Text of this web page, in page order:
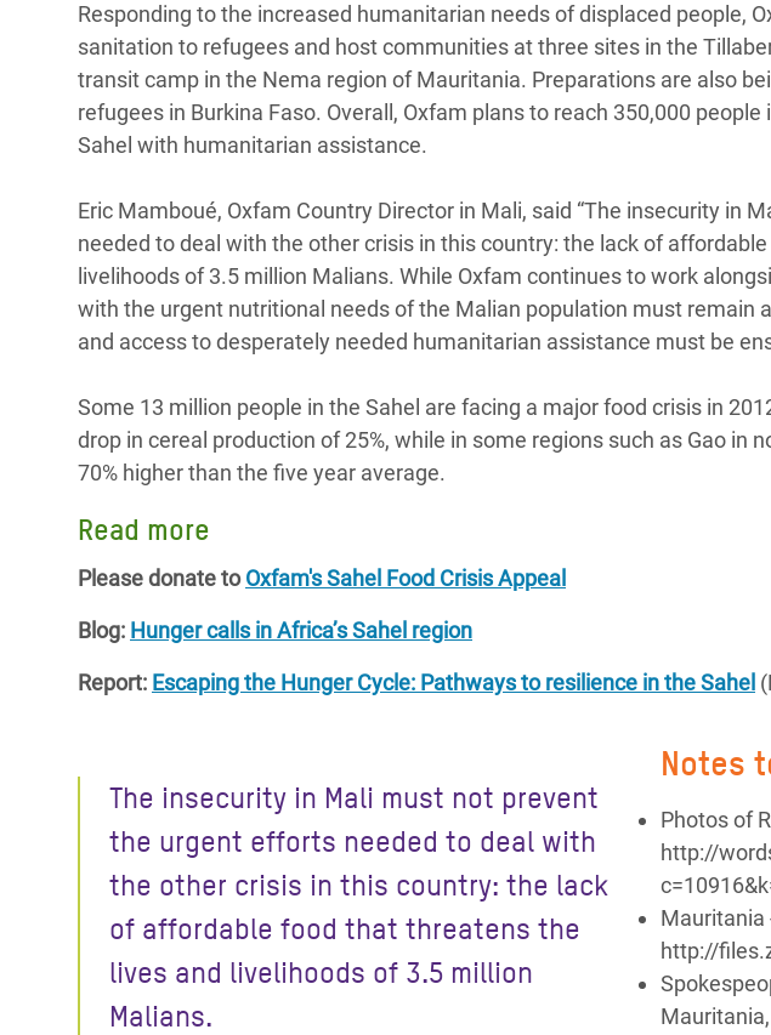
Responding to the increased humanitarian needs of displaced people,
sanitation to refugees and host communities at three sites in the
transit camp in the Nema region of Mauritania. Preparations are also
refugees in Burkina Faso. Overall, Oxfam plans to reach 350,000
Sahel with humanitarian assistance.
Eric Mamboué, Oxfam Country Director in Mali, said “The insecurity in
needed to deal with the other crisis in this country: the lack of
livelihoods of 3.5 million Malians. While Oxfam continues to work
with the urgent nutritional needs of the Malian population must remain
and access to desperately needed humanitarian assistance must be
Some 13 million people in the Sahel are facing a major food crisis in
drop in cereal production of 25%, while in some regions such as Gao in
70% higher than the five year average.
Read more
Please donate toOxfam's Sahel Food Crisis Appeal
Blog: Hunger calls in Africa’s Sahel region
Report: Escaping the Hunger Cycle: Pathways to resilience in the Sahel
The insecurity in Mali must not prevent
the urgent efforts needed to deal with
the other crisis in this country: the lack
of affordable food that threatens the
lives and livelihoods of 3.5 million
Malians.
Notes
Photos of
http://
Mauritania
http://